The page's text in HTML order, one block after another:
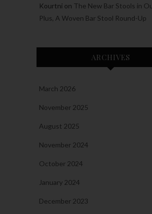
Kourtni on The New Bar Stools in
Plus, A Woven Bar Stool Round-Up
ARCHIVES
March 2026
November 2025
August 2025
November 2024
October 2024
January 2024
December 2023